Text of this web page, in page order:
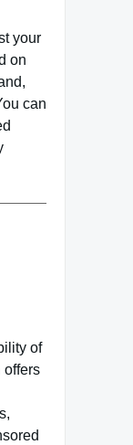
your
on
can
of
offers